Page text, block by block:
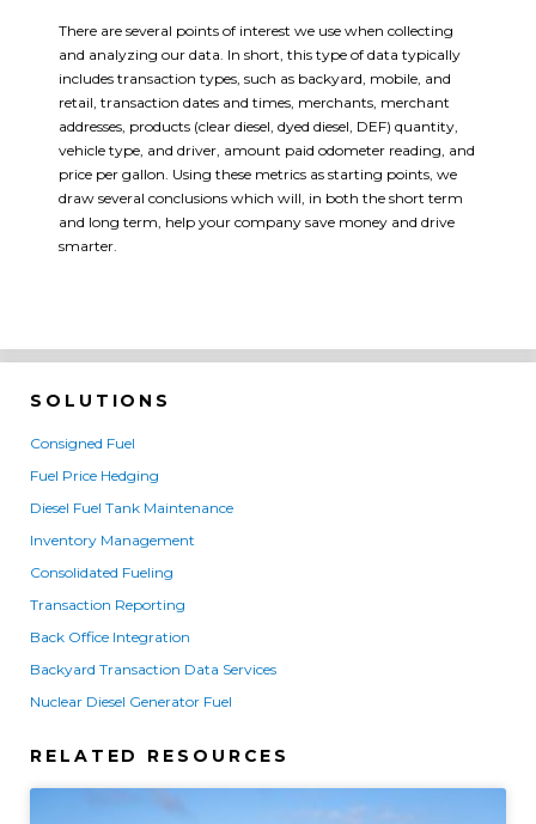
There are several points of interest we use when collecting
and analyzing our data. In short, this type of data typically
includes transaction types, such as backyard, mobile, and
retail, transaction dates and times, merchants, merchant
addresses, products (clear diesel, dyed diesel, DEF) quantity,
vehicle type, and driver, amount paid odometer reading, and
price per gallon. Using these metrics as starting points, we
draw several conclusions which will, in both the short term
and long term, help your company save money and drive
smarter.
SOLUTIONS
Consigned Fuel
Fuel Price Hedging
Diesel Fuel Tank Maintenance
Inventory Management
Consolidated Fueling
Transaction Reporting
Back Office Integration
Backyard Transaction Data Services
Nuclear Diesel Generator Fuel
RELATED RESOURCES